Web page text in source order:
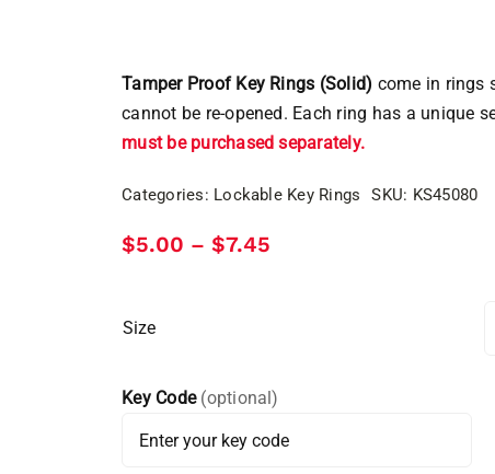
Tamper Proof Key Rings (Solid) come in rings
cannot be re-opened. Each ring has a unique
must be purchased separately.
Categories: Lockable Key Rings SKU: KS45080
$5.00 – $7.45
Size
Key Code (optional)